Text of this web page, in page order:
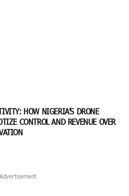
HOW NIGERIA’S DRONE
CONTROL AND REVENUE OVER
Advertisement